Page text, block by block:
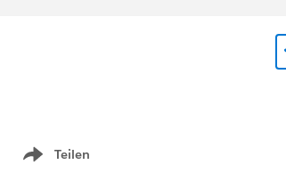
Teilen
Show menu